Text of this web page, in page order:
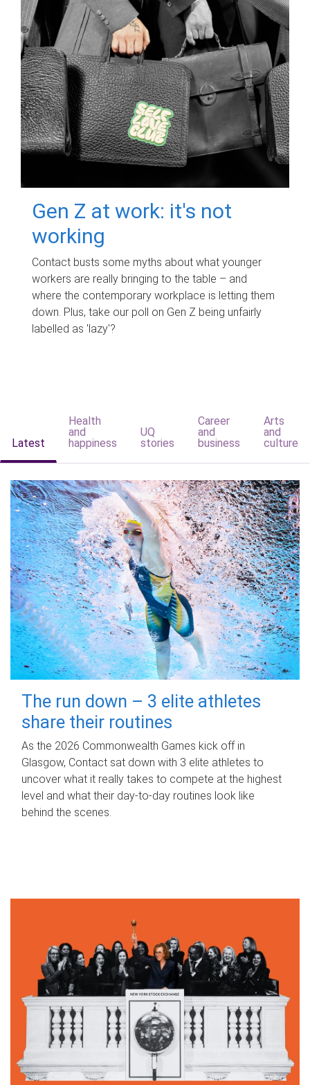
Gen Z at work: it's not
working
Contact busts some myths about what younger
workers are really bringing to the table – and
where the contemporary workplace is letting them
down. Plus, take our poll on Gen Z being unfairly
labelled as 'lazy'?
Latest
Health
and
happiness
UQ
stories
Career
and
business
Arts
and
culture
The run down – 3 elite athletes
share their routines
As the 2026 Commonwealth Games kick off in
Glasgow, Contact sat down with 3 elite athletes to
uncover what it really takes to compete at the highest
level and what their day‑to‑day routines look like
behind the scenes.